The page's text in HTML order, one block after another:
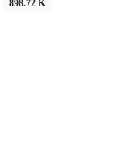
898.72 K